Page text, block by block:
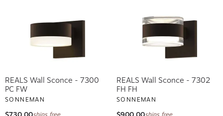
REALS Wall Sconce - 7300
PC FW
SONNEMAN
$730.00 ships free
REALS Wall Sconce - 7302
FH FH
SONNEMAN
$900.00 ships free